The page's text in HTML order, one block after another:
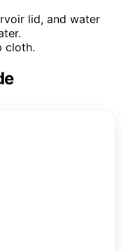
lid, and water
cloth.